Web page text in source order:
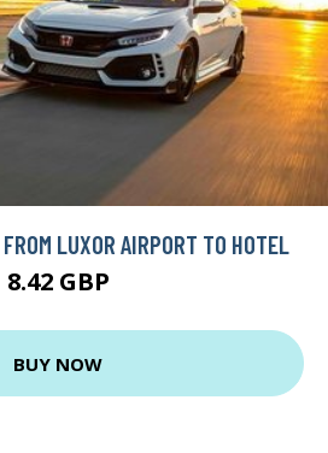
LUXOR AIRPORT TO HOTEL
8.42 GBP
BUY NOW